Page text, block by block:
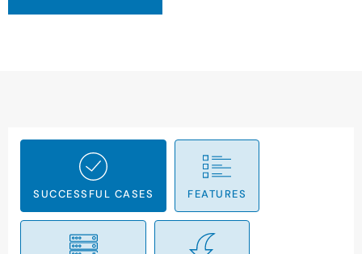
SUCCESSFUL CASES FEATURES